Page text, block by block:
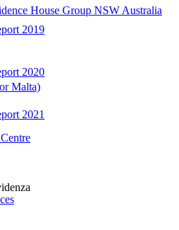
2019
2020
2021
House Group NSW Australia
Malta)